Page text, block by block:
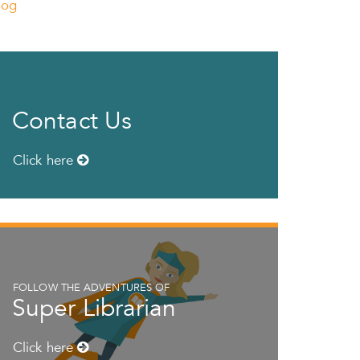
Contact Us
Click here
FOLLOW THE ADVENTURES OF
Super Librarian
Click here